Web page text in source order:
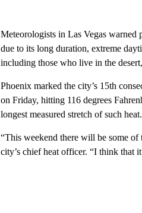
Meteorologists in Las Vegas warned
due to its long duration, extreme
including those who live in the
Phoenix marked the city’s 15th
on Friday, hitting 116 degrees
longest measured stretch of such
“This weekend there will be some of
city’s chief heat officer. “I think that